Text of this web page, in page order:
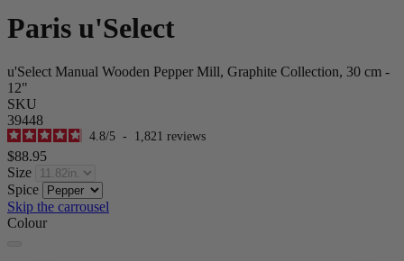
Paris u'Select
u'Select Manual Wooden Pepper Mill, Graphite Collection, 30 cm -
12"
SKU
39448
4.8/5 - 1,821 reviews
$88.95
Size
Spice
Skip the carrousel
Colour